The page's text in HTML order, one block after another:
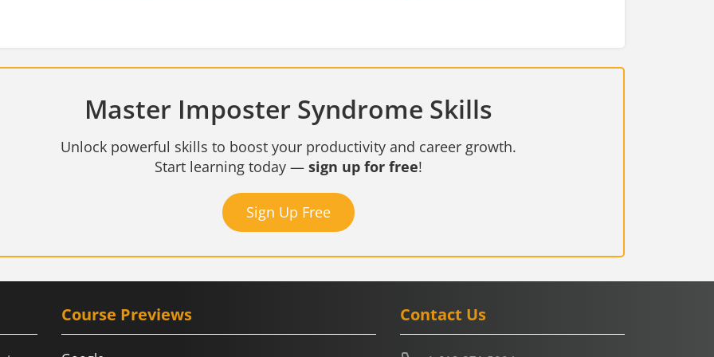
Master Imposter Syndrome Skills
Unlock powerful skills to boost your productivity and career growth.
Start learning today — sign up for free!
Sign Up Free
Course Previews Contact Us